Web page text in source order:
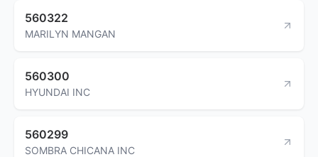
560322
MARILYN MANGAN
560300
HYUNDAI INC
560299
SOMBRA CHICANA INC